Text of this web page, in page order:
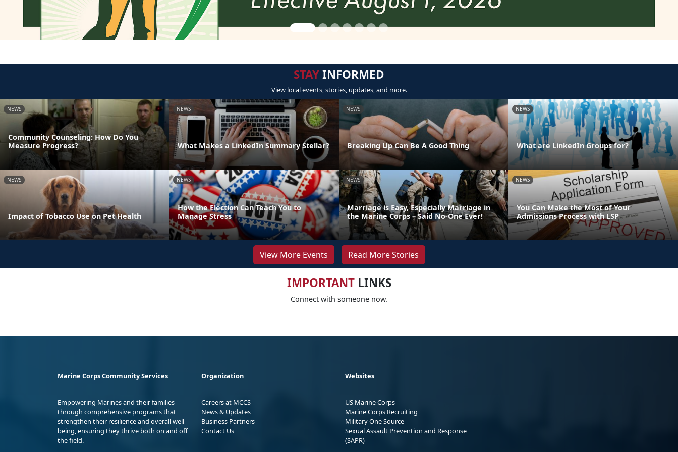
STAYINFORMED
View local events, stories, updates, and more.
NEWS
Community Counseling: How Do You
Measure Progress?
NEWS
What Makes a LinkedIn Summary Stellar?
NEWS
Breaking Up Can Be A Good Thing
NEWS
What are LinkedIn Groups for?
NEWS
Impact of Tobacco Use on Pet Health
NEWS
How the Election Can Teach You to
Manage Stress
NEWS
Marriage is Easy, Especially Marriage in
the Marine Corps – Said No-One Ever!
NEWS
You Can Make the Most of Your
Admissions Process with LSP
View More Events Read More Stories
IMPORTANTLINKS
Connect with someone now.
Marine Corps Community Services
Empowering Marines and their families
through comprehensive programs that
strengthen their resilience and overall well-
being, ensuring they thrive both on and off
the field.
Organization
Careers at MCCS
News & Updates
Business Partners
Contact Us
Websites
US Marine Corps
Marine Corps Recruiting
Military One Source
Sexual Assault Prevention and Response
(SAPR)